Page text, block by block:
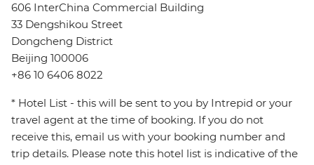
606 InterChina Commercial Building
33 Dengshikou Street
Dongcheng District
Beijing 100006
+86 10 6406 8022
* Hotel List - this will be sent to you by Intrepid or your
travel agent at the time of booking. If you do not
receive this, email us with your booking number and
trip details. Please note this hotel list is indicative of the